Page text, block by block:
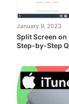
January 9, 2023
Split Screen
Step-by-Step